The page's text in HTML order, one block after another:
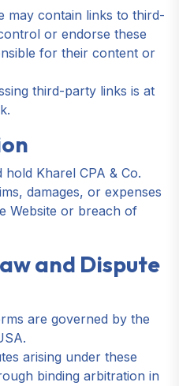
may contain links to third-
or endorse these
for their content or
third-party links is at
Kharel CPA & Co.
damages, or expenses
Website or breach of
and Dispute
are governed by the
arising under these
binding arbitration in